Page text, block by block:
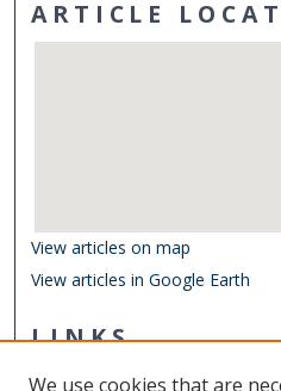
ARTICLE
View articles on map
View articles in Google Earth
LINKS
We use cookies that are